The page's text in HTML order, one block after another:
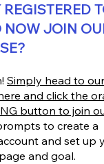
REGISTERED
NOW JOIN
Simply head to
and click the
button to join
to create a
and set up
and goal.